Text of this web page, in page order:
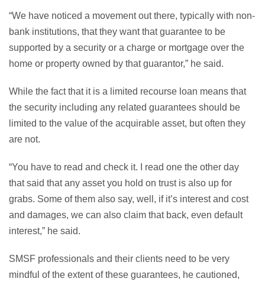
“We have noticed a movement out there, typically with non-
bank institutions, that they want that guarantee to be
supported by a security or a charge or mortgage over the
home or property owned by that guarantor,” he said.
While the fact that it is a limited recourse loan means that
the security including any related guarantees should be
limited to the value of the acquirable asset, but often they
are not.
“You have to read and check it. I read one the other day
that said that any asset you hold on trust is also up for
grabs. Some of them also say, well, if it’s interest and cost
and damages, we can also claim that back, even default
interest,” he said.
SMSF professionals and their clients need to be very
mindful of the extent of these guarantees, he cautioned,